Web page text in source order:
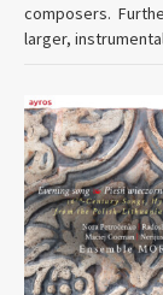
composers.
larger,